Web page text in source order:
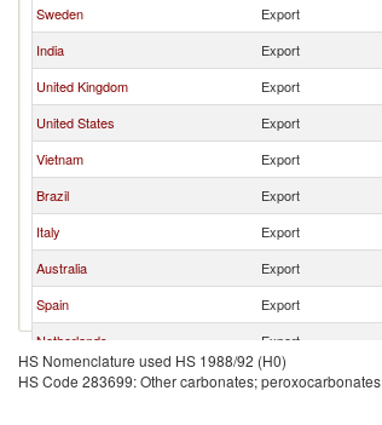
Sweden
Export
India
Export
United Kingdom
Export
United States
Export
Vietnam
Export
Brazil
Export
Italy
Export
Australia
Export
Spain
Export
Netherlands
Export
Poland
Export
HS Nomenclature used HS 1988/92 (H0)
HS Code 283699: Other carbonates; peroxocarbonates